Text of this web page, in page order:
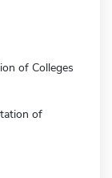
of Colleges
of